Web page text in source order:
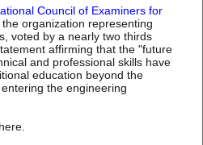
Council of Examiners for
, the organization representing
voted by a nearly two thirds
affirming that the "future
and professional skills have
education beyond the
the engineering